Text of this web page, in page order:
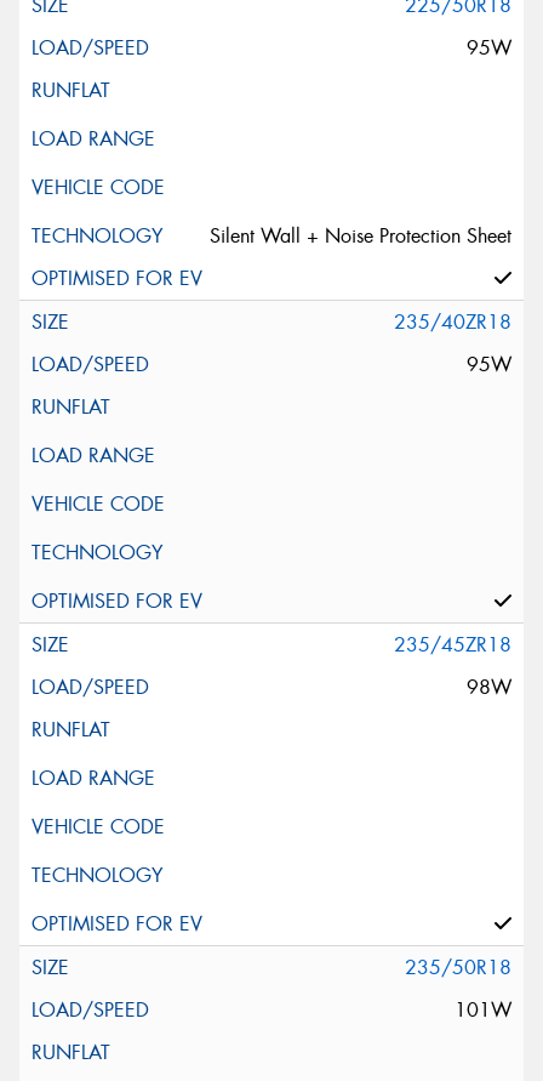
225/50R18
95W
Silent Wall + Noise Protection Sheet
235/40ZR18
95W
235/45ZR18
98W
235/50R18
101W